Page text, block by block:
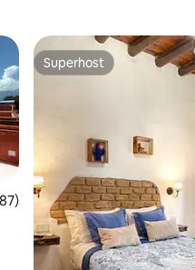
of 5 average rating, 87 reviews
Superhost
Superhost